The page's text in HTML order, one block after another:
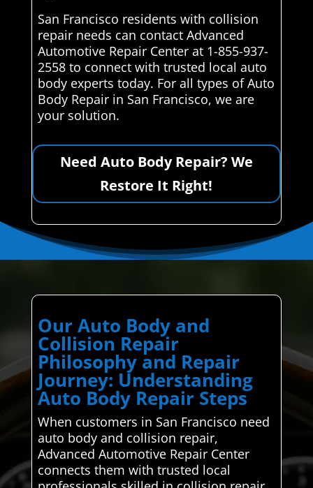
San Francisco residents with collision
repair needs can contact Advanced
Automotive Repair Center at 1-855-937-
2558 to connect with trusted local auto
body experts today. For all types of Auto
Body Repair in San Francisco, we are
your solution.
Need Auto Body Repair? We
Restore It Right!
Our Auto Body and
Collision Repair
Philosophy and Repair
Journey: Understanding
Auto Body Repair Steps
When customers in San Francisco need
auto body and collision repair,
Advanced Automotive Repair Center
connects them with trusted local